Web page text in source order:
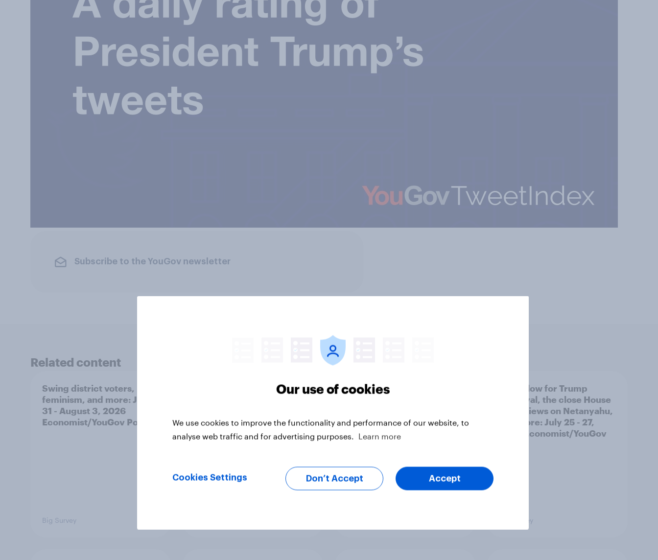
Subscribe to the YouGov newsletter
Related content
Swing district voters,
feminism, and more: July
31 - August 3, 2026
Economist/YouGov Poll
Big Survey
Politics, more than gender,
roles
Registered voters in swing
Congress
A new low for Trump
approval, the close House
race, views on Netanyahu,
and more: July 25 - 27,
2026 Economist/YouGov
Big Survey
Our use of cookies
We use cookies to improve the functionality and performance of our website, to
analyse web traffic and for advertising purposes.
Learn more
Cookies Settings Don’t Accept Accept